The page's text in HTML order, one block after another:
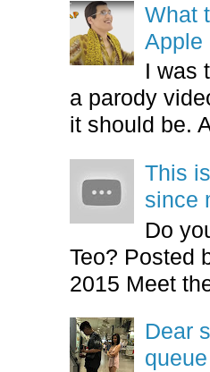
What
Apple
I was
a parody
it should be.
This
since
Do
Teo? Posted
2015 Meet
Dear